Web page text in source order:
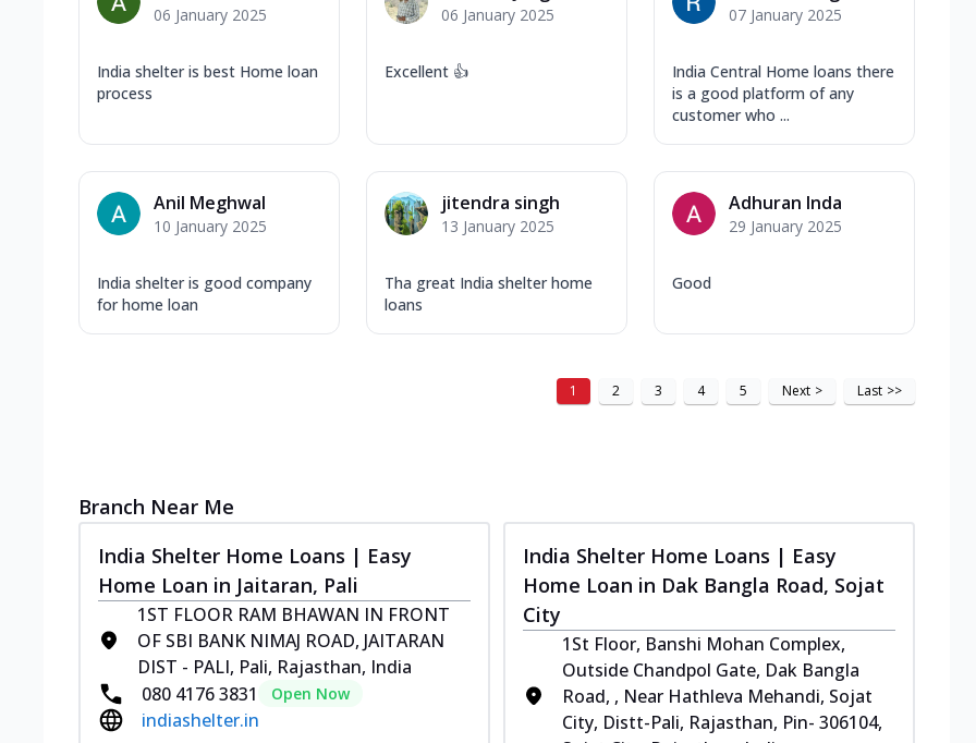
06 January 2025
India shelter is best Home loan
process
06 January 2025
Excellent 👍
07 January 2025
India Central Home loans there
is a good platform of any
customer who ...
Anil Meghwal
10 January 2025
India shelter is good company
for home loan
jitendra singh
13 January 2025
Tha great India shelter home
loans
Adhuran Inda
29 January 2025
Good
1 2 3 4 5 Next > Last >>
Branch Near Me
India Shelter Home Loans | Easy
Home Loan in Jaitaran, Pali
1ST FLOOR RAM BHAWAN IN FRONT
OF SBI BANK NIMAJ ROAD, JAITARAN
DIST - PALI, Pali, Rajasthan, India
080 4176 3831
Open Now
indiashelter.in
India Shelter Home Loans | Easy
Home Loan in Dak Bangla Road, Sojat
City
1St Floor, Banshi Mohan Complex,
Outside Chandpol Gate, Dak Bangla
Road, , Near Hathleva Mehandi, Sojat
City, Distt-Pali, Rajasthan, Pin- 306104,